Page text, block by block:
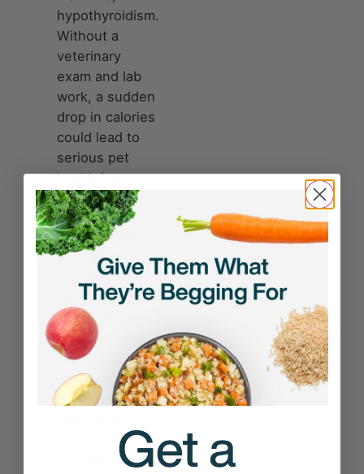
hypothyroidism.
Without a
veterinary
exam and lab
work, a sudden
drop in calories
could lead to
serious pet
health issues.
Nutrient
deficiencies
Regular adult
dog food is
formulated for
dogs eating a
standard
number of
calories. If you
drastically cut
swapping food